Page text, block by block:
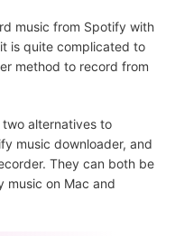
music from Spotify with
is quite complicated to
method to record from
two alternatives to
music downloader, and
They can both be
music on Mac and